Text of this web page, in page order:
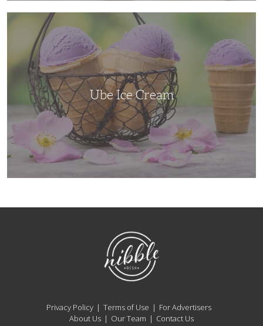
Ube Ice Cream
NibbleDish
Privacy Policy Terms of Use
For Advertisers
About Us
Our Team Contact Us